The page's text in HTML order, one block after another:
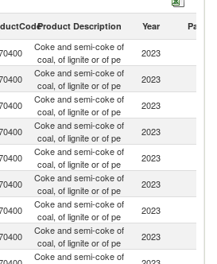
of lignite or of pe exports by country in 2023
Product Description Year Partner
Coke and semi-coke of
coal, of lignite or of pe
2023
Coke and semi-coke of
coal, of lignite or of pe
2023
Coke and semi-coke of
coal, of lignite or of pe
2023
Coke and semi-coke of
coal, of lignite or of pe
2023
Coke and semi-coke of
coal, of lignite or of pe
2023
Coke and semi-coke of
coal, of lignite or of pe
2023
Coke and semi-coke of
coal, of lignite or of pe
2023
Coke and semi-coke of
coal, of lignite or of pe
2023
Coke and semi-coke of